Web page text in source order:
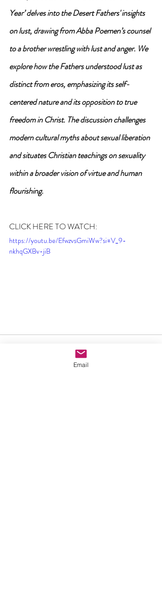
Year’ delves into the Desert Fathers' insights
on lust, drawing from Abba Poemen’s counsel
to a brother wrestling with lust and anger. We
explore how the Fathers understood lust as
distinct from eros, emphasizing its self-
centered nature and its opposition to true
freedom in Christ. The discussion challenges
modern cultural myths about sexual liberation
and situates Christian teachings on sexuality
within a broader vision of virtue and human
flourishing.
CLICK HERE TO WATCH:
https://youtu.be/EfwzvsGmiWw?si=V_9-
nkhqGXBv-jiB
Email